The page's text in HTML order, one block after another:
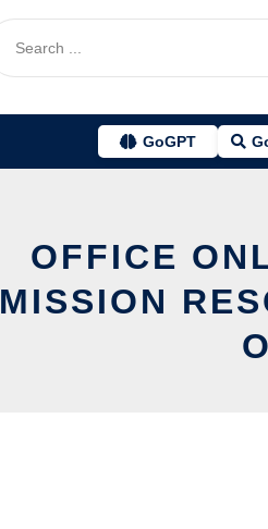
GoGPT
OFFICE
MISSION